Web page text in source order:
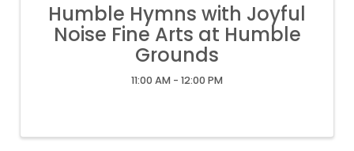
Humble Hymns with Joyful
Noise Fine Arts at Humble
Grounds
11:00 AM - 12:00 PM